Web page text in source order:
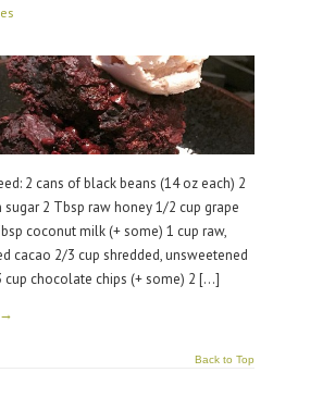
2 cans of black beans (14 oz each) 2
2 Tbsp raw honey 1/2 cup grape
coconut milk (+ some) 1 cup raw,
cacao 2/3 cup shredded, unsweetened
cup chocolate chips (+ some) 2 […]
→
Back to Top